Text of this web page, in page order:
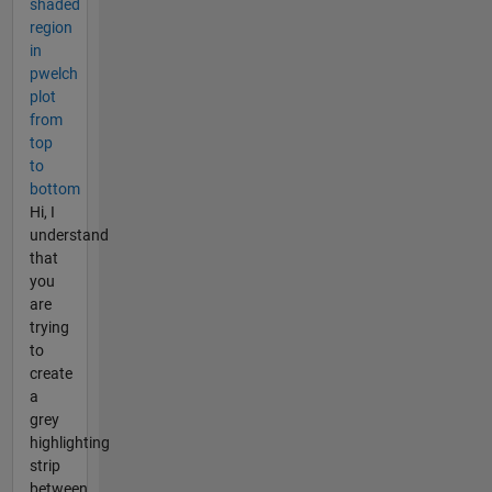
shaded
region
in
pwelch
plot
from
top
to
bottom
Hi, I
understand
that
you
are
trying
to
create
a
grey
highlighting
strip
between